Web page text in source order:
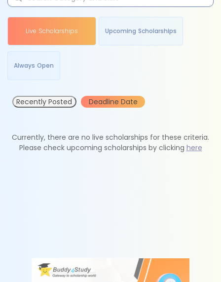
Live Scholarships Upcoming Scholarships
Always Open
Recently Posted Deadline Date
Currently, there are no live scholarships for these criteria.
Please check upcoming scholarships by clicking here